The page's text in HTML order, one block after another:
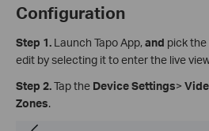
Configuration
Step 1. Launch Tapo App,and pick
edit by selecting it to enter the live
Step 2.Tap the Device Settings>
Zones.